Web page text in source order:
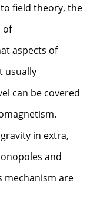
field theory, the
of
aspects of
usually
can be covered
in extra,
and
mechanism are